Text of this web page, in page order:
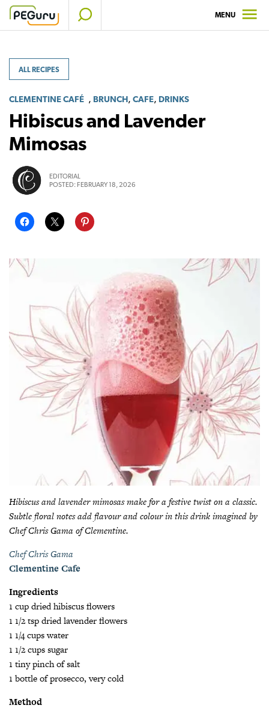
Skip
MENU
ALL RECIPES
CLEMENTINE CAFÉ , BRUNCH, CAFE, DRINKS
Hibiscus and Lavender
Mimosas
EDITORIAL
POSTED: FEBRUARY 18, 2026
Hibiscus and lavender mimosas make for a festive twist on a classic.
Subtle floral notes add flavour and colour in this drink imagined by
Chef Chris Gama of Clementine.
Chef Chris Gama
Clementine Cafe
Ingredients
1 cup dried hibiscus flowers
1 1/2 tsp dried lavender flowers
1 1/4 cups water
1 1/2 cups sugar
1 tiny pinch of salt
1 bottle of prosecco, very cold
Method